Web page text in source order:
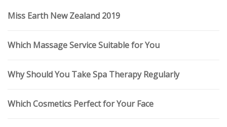
Miss Earth New Zealand 2019
Which Massage Service Suitable for You
Why Should You Take Spa Therapy Regularly
Which Cosmetics Perfect for Your Face